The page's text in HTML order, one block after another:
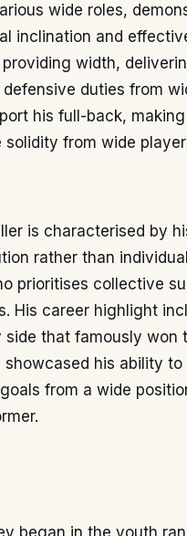
wide roles,
inclination and
width,
duties from
his full-back,
from wide
is characterised by
rather than
prioritises collective
His career highlight
that famously won
showcased his ability
from a wide
began in the youth